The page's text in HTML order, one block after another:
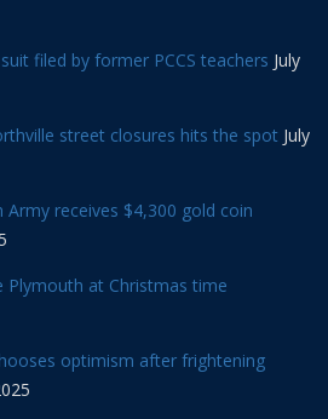
filed by former PCCS teachers July
street closures hits the spot July
Army receives $4,300 gold coin
Plymouth at Christmas time
optimism after frightening